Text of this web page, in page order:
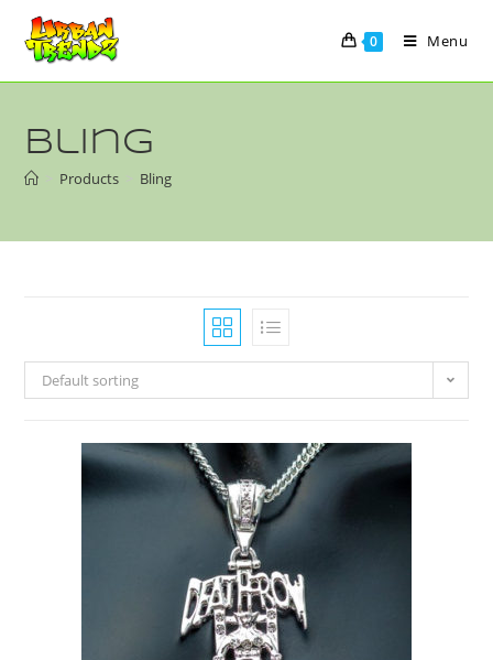
0 Menu
Bling
Products Bling
Default sorting